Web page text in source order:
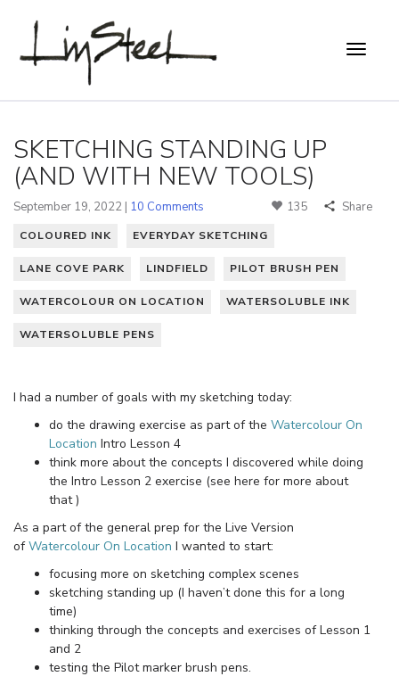
SKETCHING STANDING UP
(AND WITH NEW TOOLS)
September 19, 2022 | 10 Comments 135 Share
COLOURED INK EVERYDAY SKETCHING
LANE COVE PARK LINDFIELD PILOT BRUSH PEN
WATERCOLOUR ON LOCATION WATERSOLUBLE INK
WATERSOLUBLE PENS
I had a number of goals with my sketching today:
do the drawing exercise as part of the Watercolour On
Location Intro Lesson 4
think more about the concepts I discovered while doing
the Intro Lesson 2 exercise (see here for more about
that )
As a part of the general prep for the Live Version
ofWatercolour On Location I wanted to start:
focusing more on sketching complex scenes
sketching standing up (I haven’t done this for a long
time)
thinking through the concepts and exercises of Lesson 1
and 2
testing the Pilot marker brush pens.